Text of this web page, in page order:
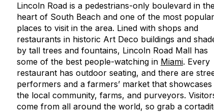
Lincoln Road is a pedestrians-only boulevard in
heart of South Beach and one of the most popular
places to visit in the area. Lined with shops and
restaurants in historic Art Deco buildings and
by tall trees and fountains, Lincoln Road Mall has
some of the best people-watching in Miami. Every
restaurant has outdoor seating, and there are
performers and a farmers’ market that showcases
the local community, farms, and purveyors.
come from all around the world, so grab a